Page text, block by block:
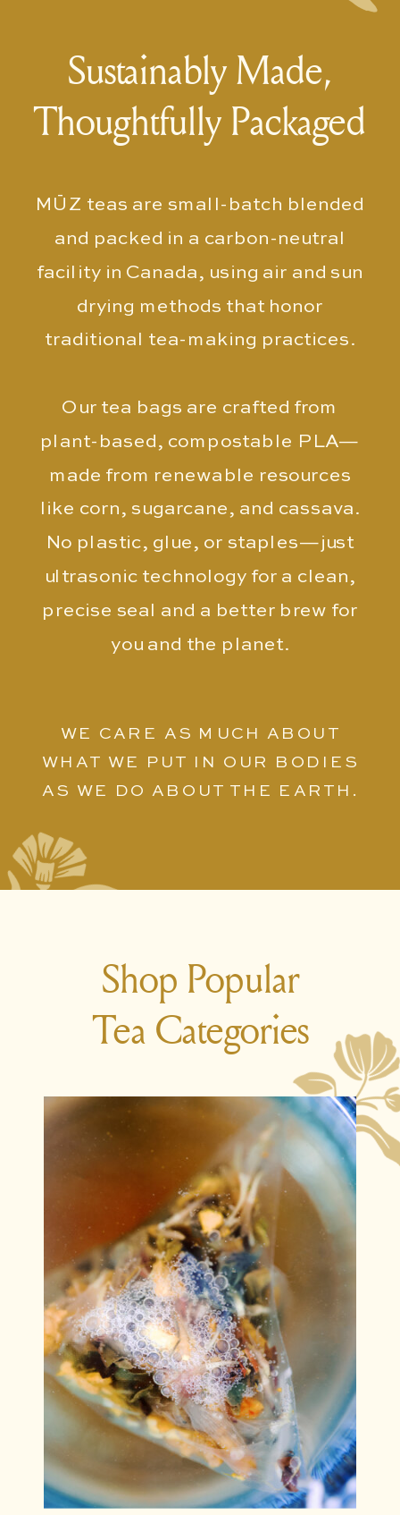
Sustainably Made,
Thoughtfully Packaged
MŪZ teas are small-batch blended
and packed in a carbon-neutral
facility in Canada, using air and sun
drying methods that honor
traditional tea-making practices.
Our tea bags are crafted from
plant-based, compostable PLA—
made from renewable resources
like corn, sugarcane, and cassava.
No plastic, glue, or staples—just
ultrasonic technology for a clean,
precise seal and a better brew for
you and the planet.
WE CARE AS MUCH ABOUT
WHAT WE PUT IN OUR BODIES
AS WE DO ABOUT THE EARTH.
Shop Popular
Tea Categories